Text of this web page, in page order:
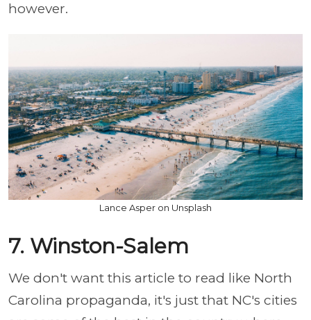
however.
Lance Asper on Unsplash
7. Winston-Salem
We don't want this article to read like North
Carolina propaganda, it's just that NC's cities